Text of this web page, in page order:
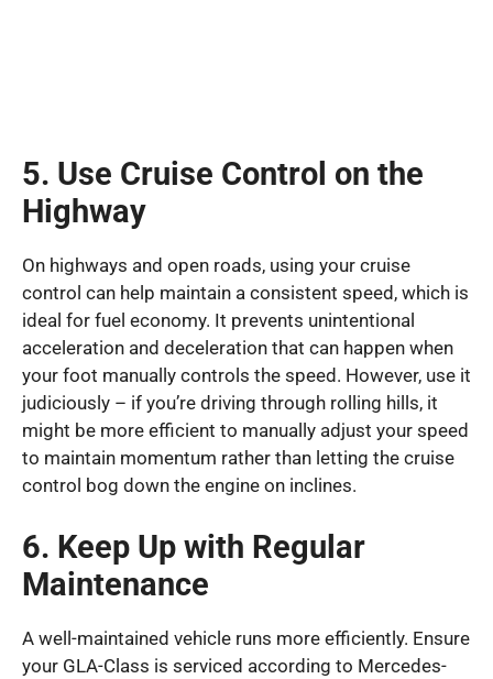
5. Use Cruise Control on the
Highway
On highways and open roads, using your cruise
control can help maintain a consistent speed, which is
ideal for fuel economy. It prevents unintentional
acceleration and deceleration that can happen when
your foot manually controls the speed. However, use it
judiciously – if you’re driving through rolling hills, it
might be more efficient to manually adjust your speed
to maintain momentum rather than letting the cruise
control bog down the engine on inclines.
6. Keep Up with Regular
Maintenance
A well-maintained vehicle runs more efficiently. Ensure
your GLA-Class is serviced according to Mercedes-